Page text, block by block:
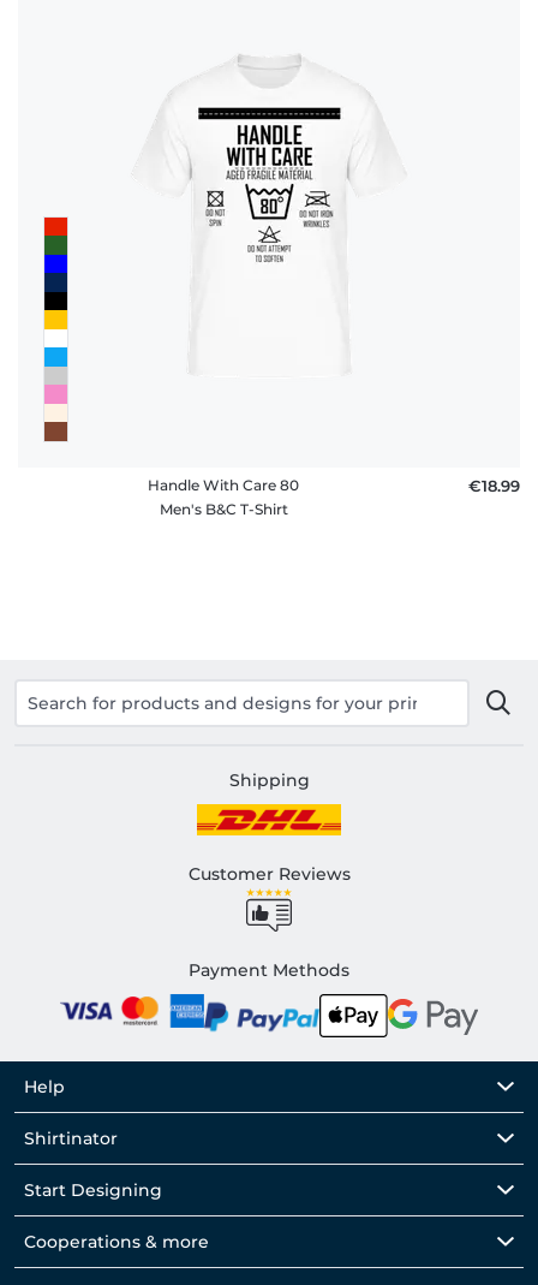
Handle With Care 80
Men's B&C T-Shirt
€18.99
Shipping
Customer Reviews
Payment Methods
Help
Shirtinator
Start Designing
Cooperations & more